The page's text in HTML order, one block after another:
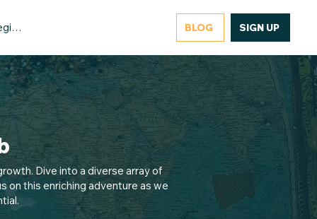
Login BLOG SIGN UP
Dive into a diverse array of
on this enriching adventure as we